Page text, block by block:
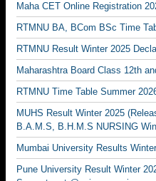
Maha CET Online Registration
RTMNU BA, BCom BSc Time
RTMNU Result Winter 2025
Maharashtra Board Class 12th
RTMNU Time Table Summer
MUHS Result Winter 2025
B.A.M.S, B.H.M.S NURSING
Mumbai University Results
Pune University Result Winter